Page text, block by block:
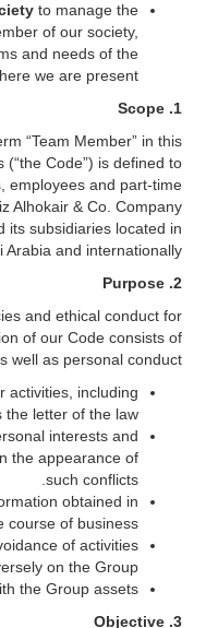
to manage the
of our society,
and needs of the
we are present.
1. Scope
“Team Member” in this
(“the Code”) is defined to
employees and part-time
Alhokair & Co. Company
its subsidiaries located in
Arabia and internationally.
2.
Purpose
and ethical conduct for
of our Code consists of
well as personal conduct:
activities, including
the letter of the law.
interests and
the appearance of
such conflicts.
obtained in
course of business.
of activities
on the Group.
the Group assets.
3. Objective